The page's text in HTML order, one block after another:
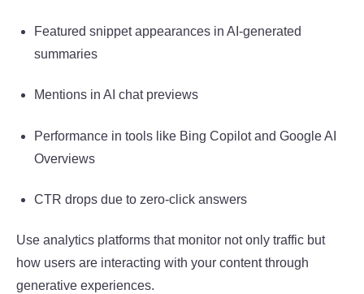
Featured snippet appearances in AI-generated
summaries
Mentions in AI chat previews
Performance in tools like Bing Copilot and Google AI
Overviews
CTR drops due to zero-click answers
Use analytics platforms that monitor not only traffic but
how users are interacting with your content through
generative experiences.